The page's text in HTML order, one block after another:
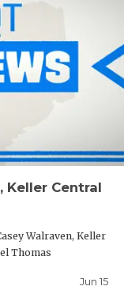
Keller Central
Walraven, Keller
Thomas
Jun 15